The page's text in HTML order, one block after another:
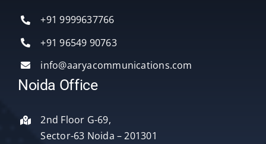
+91 9999637766
+91 96549 90763
info@aaryacommunications.com
Noida Office
2nd Floor G-69,
Sector-63 Noida – 201301